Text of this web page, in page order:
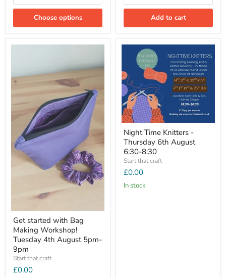
Choose options Add to cart
Get started with Bag
Making Workshop!
Tuesday 4th August 5pm-
9pm
Start that craft
£0.00
Night Time Knitters -
Thursday 6th August
6:30-8:30
Start that craft
£0.00
In stock